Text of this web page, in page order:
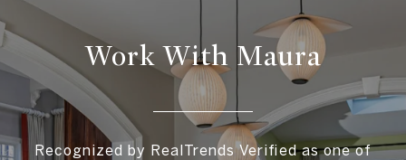
Work With Maura
Recognized by RealTrends Verified as one of